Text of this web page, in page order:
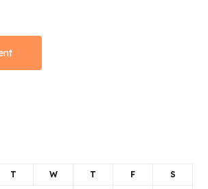
T W T F S